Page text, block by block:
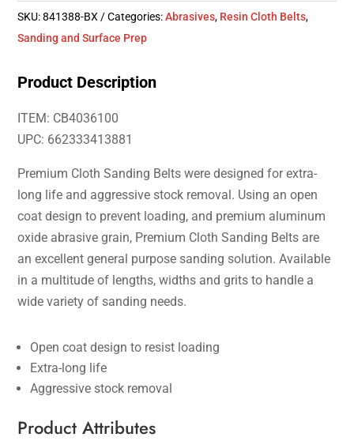
SKU:841388-BX Categories:Abrasives, Resin Cloth Belts,
Sanding and Surface Prep
Product Description
ITEM: CB4036100
UPC: 662333413881
Premium Cloth Sanding Belts were designed for extra-
long life and aggressive stock removal. Using an open
coat design to prevent loading, and premium aluminum
oxide abrasive grain, Premium Cloth Sanding Belts are
an excellent general purpose sanding solution. Available
in a multitude of lengths, widths and grits to handle a
wide variety of sanding needs.
Open coat design to resist loading
Extra-long life
Aggressive stock removal
Product Attributes